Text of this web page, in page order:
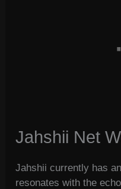
Jahshii Net
Jahshii currently has
resonates with the